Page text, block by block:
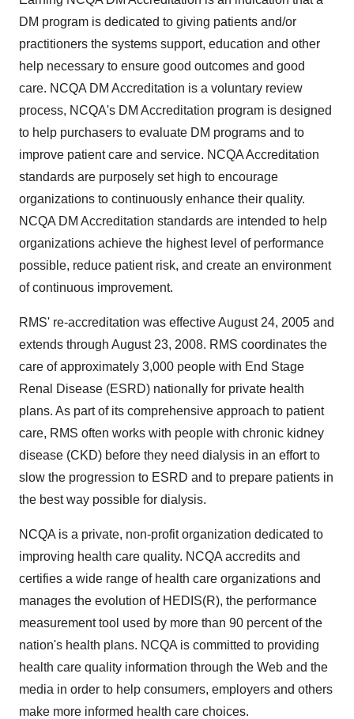
DM program is dedicated to giving patients and/or
practitioners the systems support, education and other
help necessary to ensure good outcomes and good
care. NCQA DM Accreditation is a voluntary review
process, NCQA's DM Accreditation program is designed
to help purchasers to evaluate DM programs and to
improve patient care and service. NCQA Accreditation
standards are purposely set high to encourage
organizations to continuously enhance their quality.
NCQA DM Accreditation standards are intended to help
organizations achieve the highest level of performance
possible, reduce patient risk, and create an environment
of continuous improvement.
RMS' re-accreditation was effective August 24, 2005 and
extends through August 23, 2008. RMS coordinates the
care of approximately 3,000 people with End Stage
Renal Disease (ESRD) nationally for private health
plans. As part of its comprehensive approach to patient
care, RMS often works with people with chronic kidney
disease (CKD) before they need dialysis in an effort to
slow the progression to ESRD and to prepare patients in
the best way possible for dialysis.
NCQA is a private, non-profit organization dedicated to
improving health care quality. NCQA accredits and
certifies a wide range of health care organizations and
manages the evolution of HEDIS(R), the performance
measurement tool used by more than 90 percent of the
nation's health plans. NCQA is committed to providing
health care quality information through the Web and the
media in order to help consumers, employers and others
make more informed health care choices.